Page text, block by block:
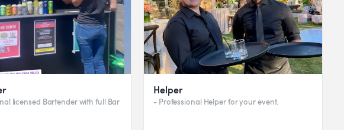
licensed Bartender with full Bar
Helper
- Professional Helper for your event.